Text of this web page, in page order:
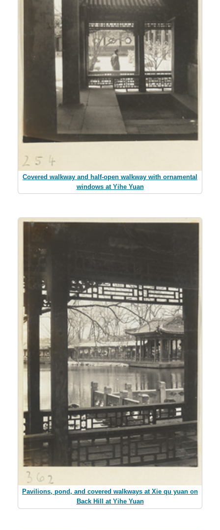
Covered walkway and half-open walkway with ornamental
windows at Yihe Yuan
Pavilions, pond, and covered walkways at Xie qu yuan on
Back Hill at Yihe Yuan